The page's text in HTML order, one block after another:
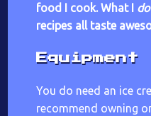
food I cook. What I do
recipes all taste
Equipment
You do need an ice
recommend owning